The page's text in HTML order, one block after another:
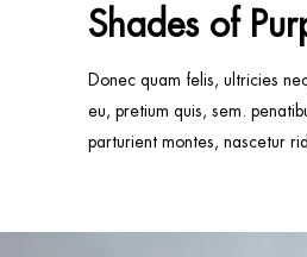
Shades of
Donec quam felis, ultricies
eu, pretium quis, sem.
parturient montes, nascetur